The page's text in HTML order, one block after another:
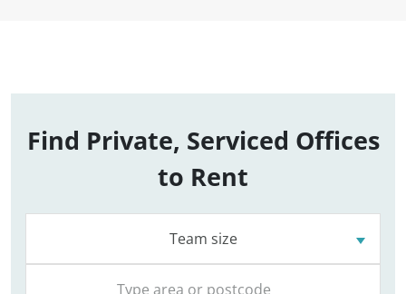
Find Private, Serviced Offices
to Rent
Team size